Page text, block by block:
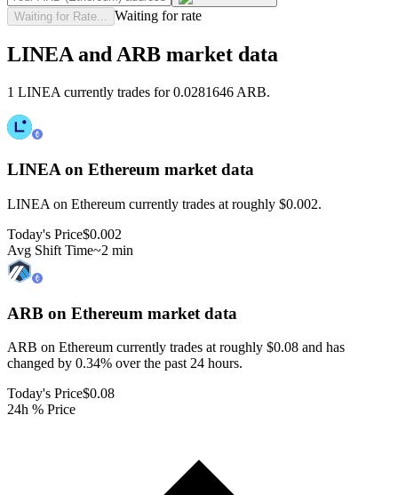
Waiting for Rate... Waiting for rate
LINEA and ARB market data
1 LINEA currently trades for 0.0281646 ARB.
LINEA on Ethereum market data
LINEA on Ethereum currently trades at roughly $0.002.
Today's Price$0.002
Avg Shift Time~2 min
ARB on Ethereum market data
ARB on Ethereum currently trades at roughly $0.08 and has
changed by 0.34% over the past 24 hours.
Today's Price$0.08
24h % Price